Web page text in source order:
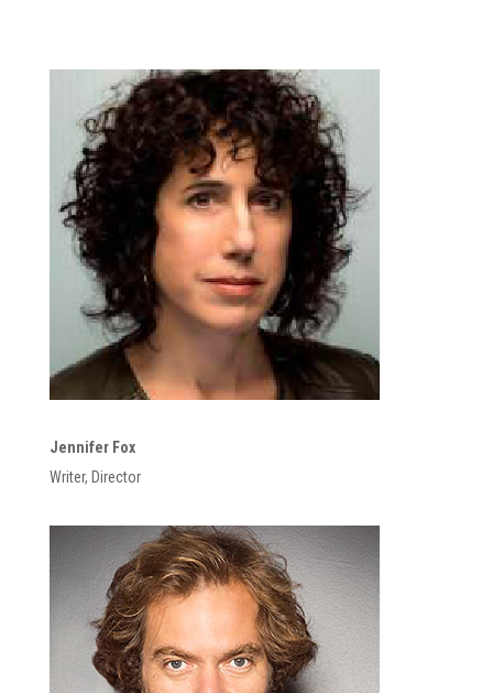
Jennifer Fox
Writer, Director